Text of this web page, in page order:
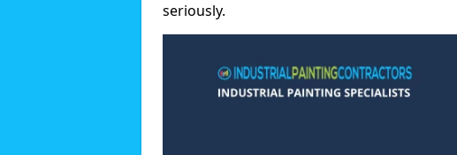
seriously.